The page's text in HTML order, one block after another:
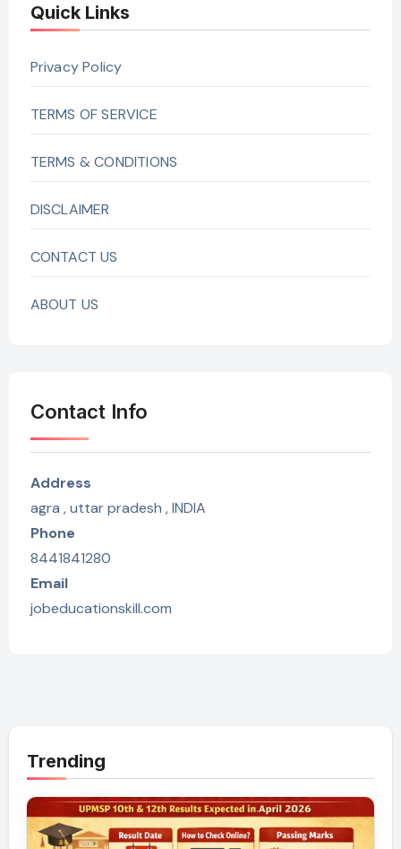
Quick Links
Privacy Policy
TERMS OF SERVICE
TERMS & CONDITIONS
DISCLAIMER
CONTACT US
ABOUT US
Contact Info
Address
agra , uttar pradesh , INDIA
Phone
8441841280
Email
jobeducationskill.com
Trending